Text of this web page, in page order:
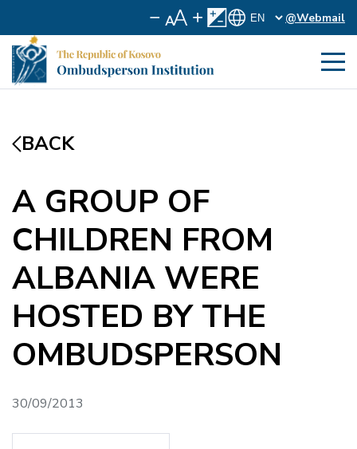
@Webmail
BACK
A GROUP OF
CHILDREN FROM
ALBANIA WERE
HOSTED BY THE
OMBUDSPERSON
30/09/2013